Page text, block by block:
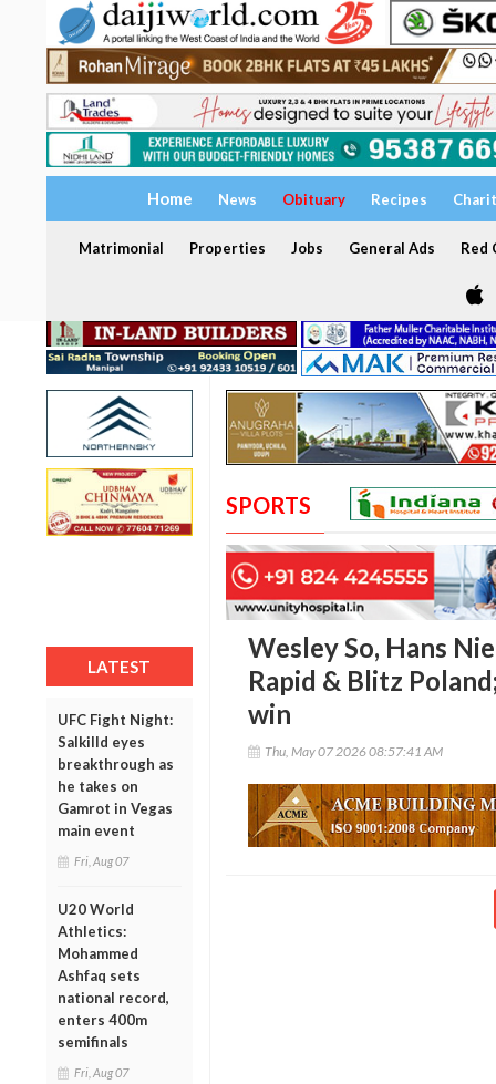
Home News Obituary Recipes
Matrimonial Properties Jobs General Ads Red
LATEST
UFC Fight Night:
Salkilld eyes
breakthrough as
he takes on
Gamrot in Vegas
main event
Fri, Aug 07
U20 World
Athletics:
Mohammed
Ashfaq sets
national record,
enters 400m
semifinals
Fri, Aug 07
SPORTS
Wesley So, Hans
Rapid & Blitz
win
Thu, May 07 2026 08:57:41 AM